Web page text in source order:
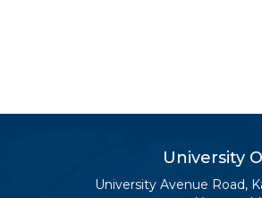
University
University Avenue Road,